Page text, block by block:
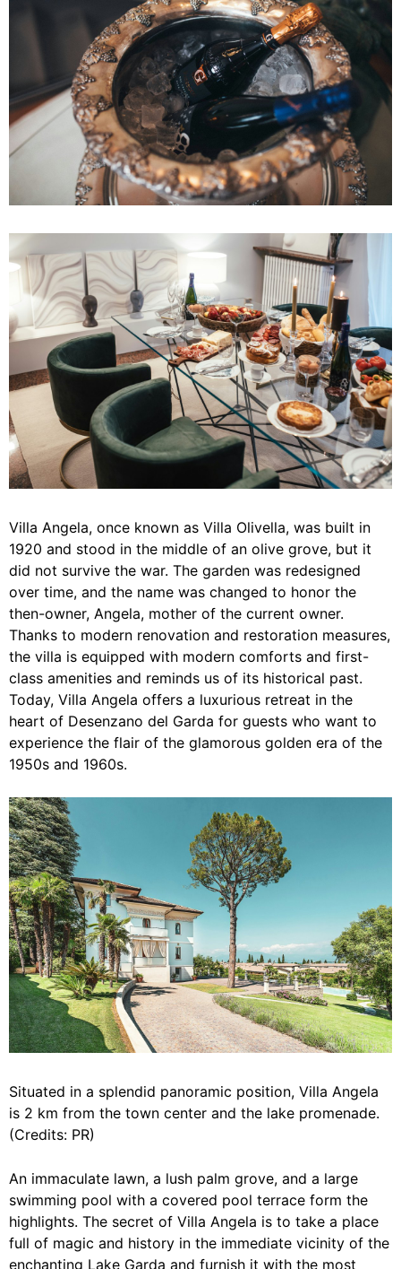
Villa Angela, once known as Villa Olivella, was built in
1920 and stood in the middle of an olive grove, but it
did not survive the war. The garden was redesigned
over time, and the name was changed to honor the
then-owner, Angela, mother of the current owner.
Thanks to modern renovation and restoration measures,
the villa is equipped with modern comforts and first-
class amenities and reminds us of its historical past.
Today, Villa Angela offers a luxurious retreat in the
heart of Desenzano del Garda for guests who want to
experience the flair of the glamorous golden era of the
1950s and 1960s.
Situated in a splendid panoramic position, Villa Angela
is 2 km from the town center and the lake promenade.
(Credits: PR)
An immaculate lawn, a lush palm grove, and a large
swimming pool with a covered pool terrace form the
highlights. The secret of Villa Angela is to take a place
full of magic and history in the immediate vicinity of the
enchanting Lake Garda and furnish it with the most